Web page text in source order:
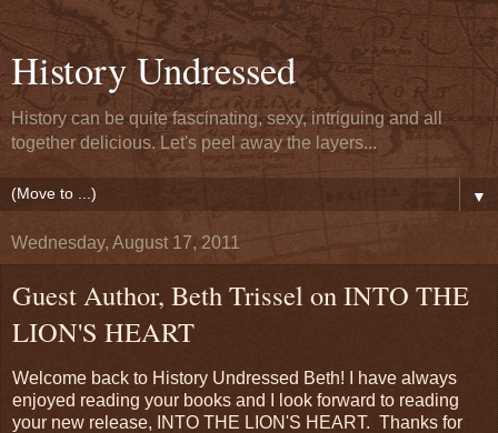
History Undressed
History can be quite fascinating, sexy, intriguing and all
together delicious. Let's peel away the layers...
▼
Wednesday, August 17, 2011
Guest Author, Beth Trissel on INTO THE
LION'S HEART
Welcome back to History Undressed Beth! I have always
enjoyed reading your books and I look forward to reading
your new release, INTO THE LION'S HEART. Thanks for